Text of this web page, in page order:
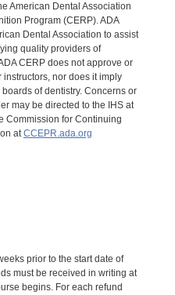
American Dental Association
Program (CERP). ADA
Dental Association to assist
quality providers of
CERP does not approve or
nor does it imply
of dentistry. Concerns or
may be directed to the IHS at
Commission for Continuing
atCCEPR.ada.org
prior to the start date of
must be received in writing at
begins. For each refund